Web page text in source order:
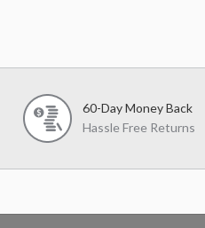
60-Day Money Back
Hassle Free Returns